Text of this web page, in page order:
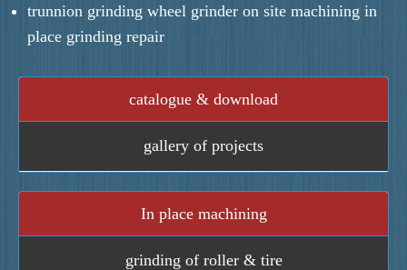
trunnion grinding wheel grinder on site machining in
place grinding repair
catalogue & download
gallery of projects
In place machining
grinding of roller & tire